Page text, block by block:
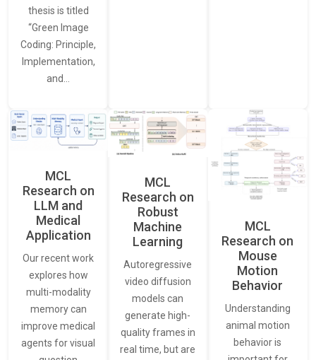
thesis is titled
“Green Image
Coding: Principle,
Implementation,
and…
MCL
Research on
LLM and
Medical
Application
Our recent work
explores how
multi-modality
memory can
improve medical
agents for visual
MCL
Research on
Robust
Machine
Learning
Autoregressive
video diffusion
models can
generate high-
quality frames in
real time, but are
MCL
Research on
Mouse
Motion
Behavior
Understanding
animal motion
behavior is